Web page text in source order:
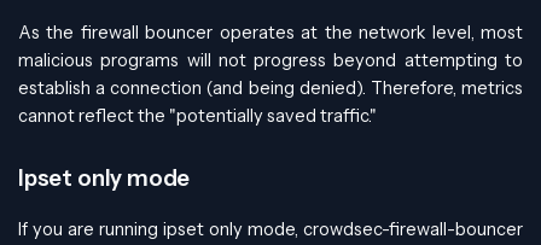
As the firewall bouncer operates at the network level, most
malicious programs will not progress beyond attempting to
establish a connection (and being denied). Therefore, metrics
cannot reflect the "potentially saved traffic."
Ipset only mode
If you are running ipset only mode, crowdsec-firewall-bouncer